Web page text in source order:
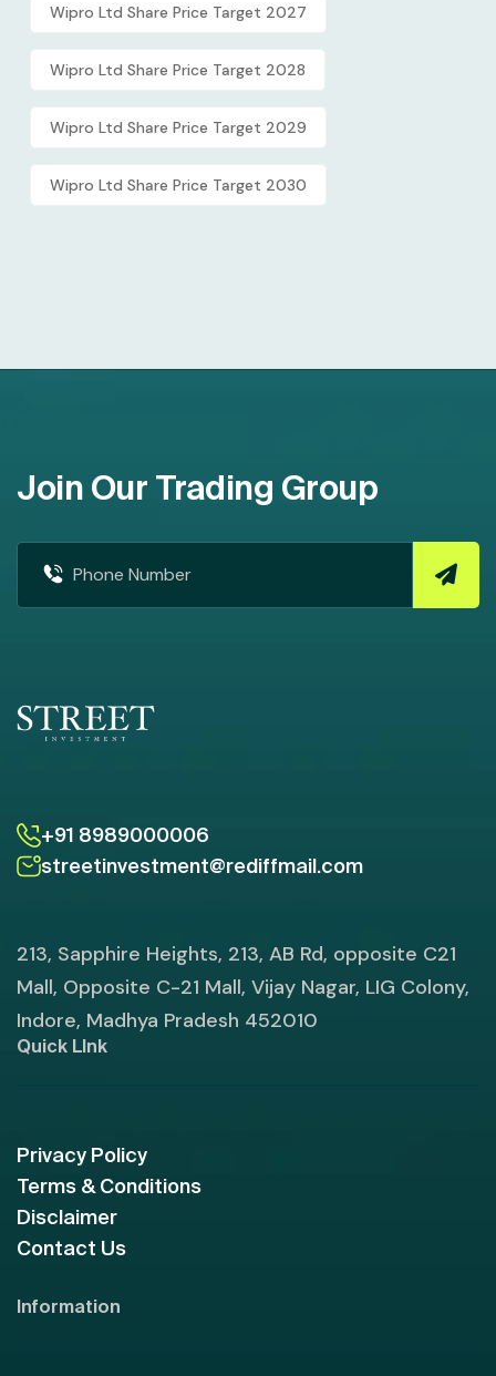
Wipro Ltd Share Price Target 2027
Wipro Ltd Share Price Target 2028
Wipro Ltd Share Price Target 2029
Wipro Ltd Share Price Target 2030
Join Our Trading Group
+91 8989000006
streetinvestment@rediffmail.com
213, Sapphire Heights, 213, AB Rd, opposite C21
Mall, Opposite C-21 Mall, Vijay Nagar, LIG Colony,
Indore, Madhya Pradesh 452010
Quick LInk
Privacy Policy
Terms & Conditions
Disclaimer
Contact Us
Information